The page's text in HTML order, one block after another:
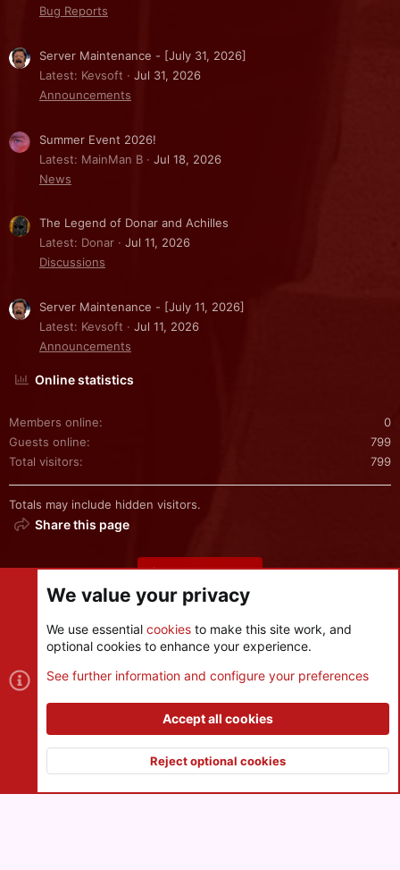
Bug Reports
Server Maintenance - [July 31, 2026]
Latest: Kevsoft
Jul 31, 2026
Announcements
Summer Event 2026!
Latest: MainMan B
Jul 18, 2026
News
The Legend of Donar and Achilles
Latest: Donar
Jul 11, 2026
Discussions
Server Maintenance - [July 11, 2026]
Latest: Kevsoft
Jul 11, 2026
Announcements
Online statistics
Members online
0
Guests online
799
Total visitors
799
Totals may include hidden visitors.
Share this page
Share this page
Cookies
Contact us
S
®
and add-ons by ThemeHouse
XenPorta 2 PRO© Jason Axelrod of8WAYRUN Top
We value your privacy
We use essential cookies to make this site work, and
optional cookies to enhance your experience.
See further information and configure your preferences
Accept all cookies
Reject optional cookies